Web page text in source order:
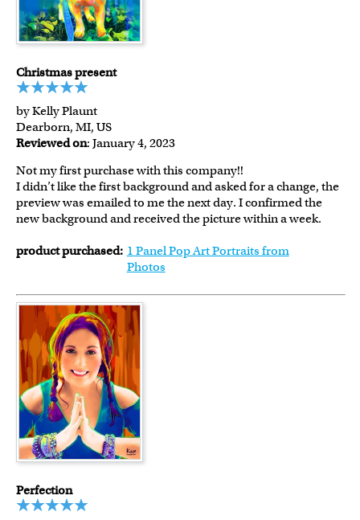
Christmas present
by Kelly Plaunt
Dearborn, MI, US
Reviewed on: January 4, 2023
Not my first purchase with this company!!
I didn’t like the first background and asked for a change, the
preview was emailed to me the next day. I confirmed the
new background and received the picture within a week.
product purchased: 1 Panel Pop Art Portraits from
Photos
Perfection